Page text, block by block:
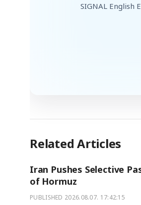
SIGNAL English
Related Articles
Iran Pushes Selective
of Hormuz
PUBLISHED 2026.08.07. 17:42:15